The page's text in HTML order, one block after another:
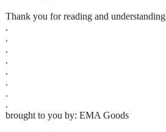
Thank you for reading and understanding
.
.
.
.
.
.
.
.
brought to you by: EMA Goods